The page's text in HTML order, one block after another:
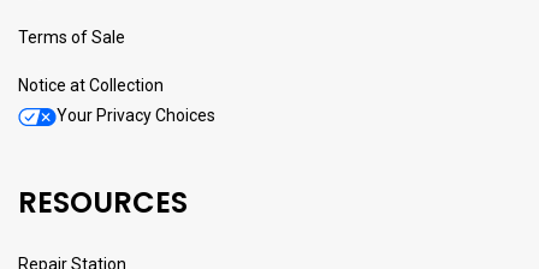
Terms of Sale
Notice at Collection
Your Privacy Choices
RESOURCES
Repair Station